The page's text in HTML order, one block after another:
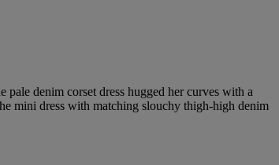
pale denim corset dress hugged her curves with a
mini dress with matching slouchy thigh-high denim